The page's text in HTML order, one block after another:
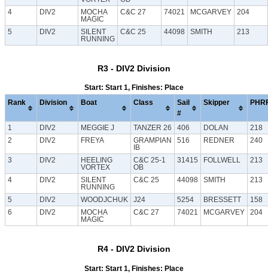
4
DIV2
MOCHA
MAGIC
C&C 27 74021 MCGARVEY 204
5 DIV2
SILENT
RUNNING
C&C 25 44098 SMITH 213
R3 - DIV2 Division
Start: Start 1, Finishes: Place
Rank Division Boat Class
Sail
#
Skipper
1 DIV2 MEGGIE J TANZER 26 406 DOLAN
218
2
DIV2 FREYA
GRAMPIAN
IB
516 REDNER 240
3 DIV2
HEELING
VORTEX
C&C 25-1
OB
31415 FOLLWELL 213
4 DIV2
SILENT
RUNNING
C&C 25 44098 SMITH 213
5 DIV2 WOODJCHUK J24 5254 BRESSETT
158
6
DIV2
MOCHA
MAGIC
C&C 27 74021 MCGARVEY 204
R4 - DIV2 Division
Start: Start 1, Finishes: Place